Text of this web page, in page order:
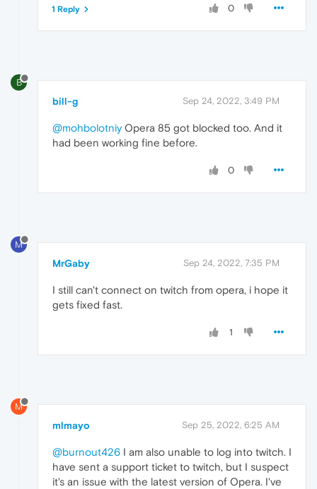
0
1 Reply
B
bill-g Sep 24, 2022, 3:49 PM
@mohbolotniyOpera 85 got blocked too. And it
had been working fine before.
0
M
MrGaby Sep 24, 2022, 7:35 PM
I still can't connect on twitch from opera, i hope it
gets fixed fast.
1
M
mlmayo Sep 25, 2022, 6:25 AM
@burnout426 I am also unable to log into twitch. I
have sent a support ticket to twitch, but I suspect
it's an issue with the latest version of Opera. I've